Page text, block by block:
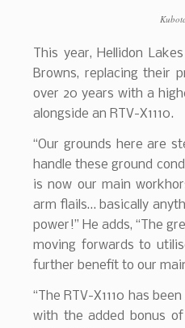
This year, Hellidon
Browns, replacing their
over 20 years with a
alongside an RTV-X1110.
“Our grounds here are
handle these ground
is now our main
arm flails… basically
power!” He adds, “The
moving forwards to
further benefit to our
“The RTV-X1110 has
with the added bonus